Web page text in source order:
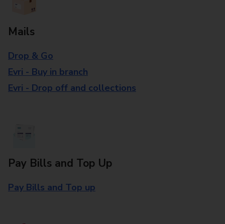
Mails
Drop & Go
Evri - Buy in branch
Evri - Drop off and collections
Pay Bills and Top Up
Pay Bills and Top up